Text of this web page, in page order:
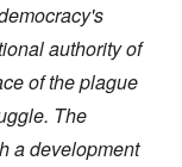
authority of
of the plague
The
a development